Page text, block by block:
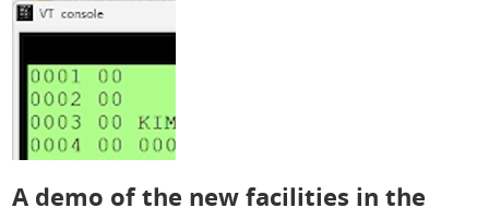
A demo of the new facilities in the